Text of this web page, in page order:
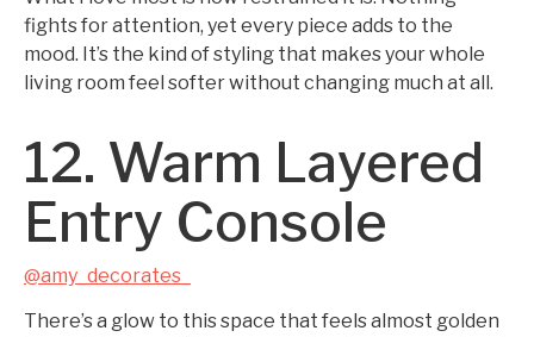
fights for attention, yet every piece adds to the
mood. It’s the kind of styling that makes your whole
living room feel softer without changing much at all.
12. Warm Layered
Entry Console
@amy_decorates_
There’s a glow to this space that feels almost golden